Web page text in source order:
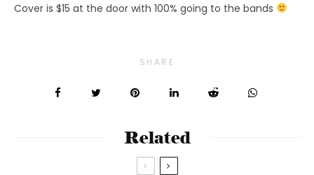
Cover is $15 at the door with 100% going to the bands
SHARE
Related